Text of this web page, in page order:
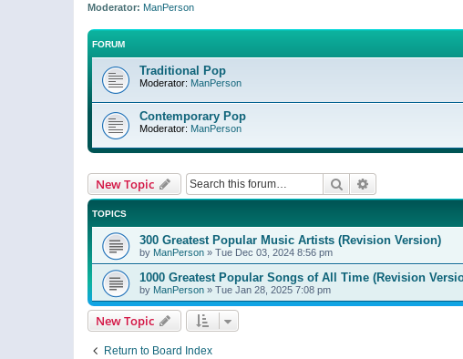
Moderator: ManPerson
FORUM
Traditional Pop
Moderator: ManPerson
Contemporary Pop
Moderator: ManPerson
New Topic Search
TOPICS
300 Greatest Popular Music Artists (Revision Version)
by ManPerson » Tue Dec 03, 2024 8:56 pm
1000 Greatest Popular Songs of All Time (Revision
by ManPerson » Tue Jan 28, 2025 7:08 pm
New Topic
Return to Board Index